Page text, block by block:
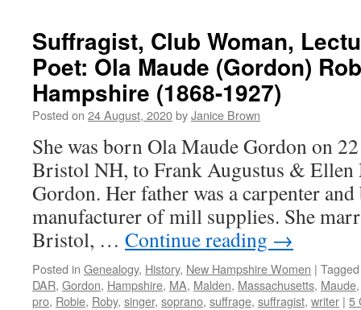
Suffragist, Club Woman,
Poet: Ola Maude (Gordon)
Hampshire (1868-1927)
Posted on 24 August, 2020byJanice Brown
She was born Ola Maude Gordon on
Bristol NH, to Frank Augustus & Ellen
Gordon. Her father was a carpenter
manufacturer of mill supplies. She
Bristol, … Continue reading →
Posted in Genealogy, History, New Hampshire Women | Tagged
DAR, Gordon, Hampshire, MA, Malden, Massachusetts, Maude
pro, Robie, Roby, singer, soprano, suffrage, suffragist, writer | 5